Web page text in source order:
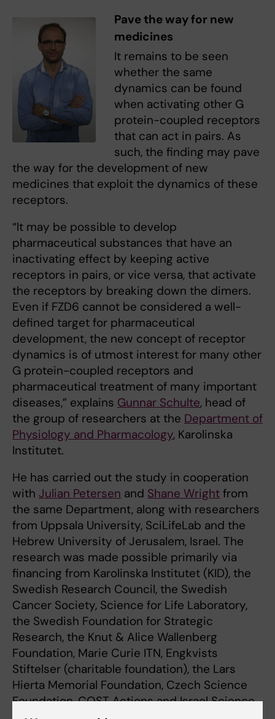
Pave the way for new
medicines
It remains to be seen
whether the same
dynamics can be found
when activating other G
protein-coupled receptors
that can act in pairs. As
such, the finding may pave
the way for the development of new
medicines that exploit the dynamics of these
receptors.
“It may be possible to develop
pharmaceutical substances that have an
inactivating effect by keeping active
receptors in pairs, or vice versa, that activate
the receptors by breaking down the dimers.
Even if FZD6 cannot be considered a well-
defined target for pharmaceutical
development, the new concept of receptor
dynamics is of utmost interest for many other
G protein-coupled receptors and
pharmaceutical treatment of many important
diseases,” explains Gunnar Schulte, head of
the group of researchers at the Department of
Physiology and Pharmacology, Karolinska
Institutet.
He has carried out the study in cooperation
with Julian Petersen and Shane Wright from
the same Department, along with researchers
from Uppsala University, SciLifeLab and the
Hebrew University of Jerusalem, Israel. The
research was made possible primarily via
financing from Karolinska Institutet (KID), the
Swedish Research Council, the Swedish
Cancer Society, Science for Life Laboratory,
the Swedish Foundation for Strategic
Research, the Knut & Alice Wallenberg
Foundation, Marie Curie ITN, Engkvists
Stiftelser (charitable foundation), the Lars
Hierta Memorial Foundation, Czech Science
Foundation, COST Actions and Israel Science